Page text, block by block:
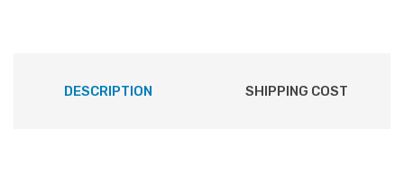
DESCRIPTION SHIPPING COST